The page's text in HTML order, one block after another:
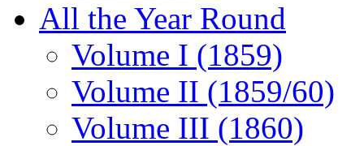
All the Year Round
Volume I (1859)
Volume II (1859/60)
Volume III (1860)